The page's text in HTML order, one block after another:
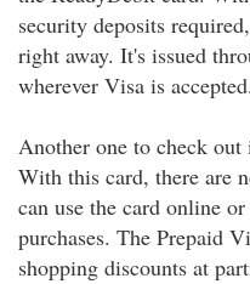
security deposits
right away. It's issued
wherever Visa is accepted.
Another one to check out
With this card, there are
can use the card online
purchases. The Prepaid
shopping discounts at